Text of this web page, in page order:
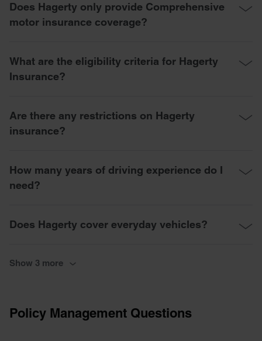
Does Hagerty only provide Comprehensive
motor insurance coverage?
What are the eligibility criteria for Hagerty
Insurance?
Are there any restrictions on Hagerty
insurance?
How many years of driving experience do I
need?
Does Hagerty cover everyday vehicles?
Show 3 more
Policy Management Questions